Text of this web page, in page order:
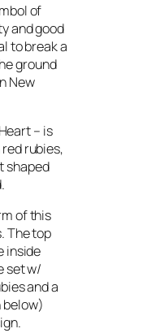
of
and good
to break a
ground
New
– is
rubies,
shaped
of this
The top
inside
set w/
and a
below)